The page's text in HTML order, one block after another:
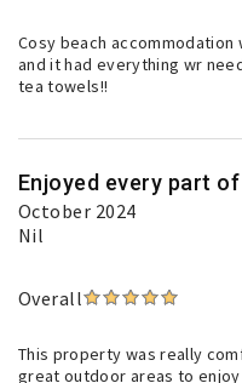
Cosy beach
and it had everything wr
tea towels!!
Enjoyed every part
October 2024
Nil
Overall
This property was really
great outdoor areas to